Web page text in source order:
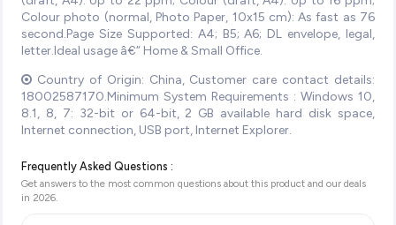
Colour photo (normal, Photo Paper, 10x15 cm): As fast as 76
second.Page Size Supported: A4; B5; A6; DL envelope, legal,
letter.Ideal usage â€“ Home & Small Office.
Country of Origin: China, Customer care contact details:
18002587170.Minimum System Requirements : Windows 10,
8.1, 8, 7: 32-bit or 64-bit, 2 GB available hard disk space,
Internet connection, USB port, Internet Explorer.
Frequently Asked Questions :
Get answers to the most common questions about this product and our deals
in 2026